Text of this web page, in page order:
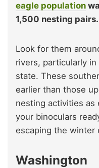
eagle population
1,500 nesting pairs.
Look for them
rivers, particularly
state. These
earlier than those
nesting activities as
your binoculars
escaping the winter
Washington